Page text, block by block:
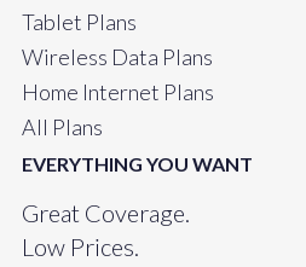
Tablet Plans
Wireless Data Plans
Home Internet Plans
All Plans
EVERYTHING YOU WANT
Great Coverage.
Low Prices.